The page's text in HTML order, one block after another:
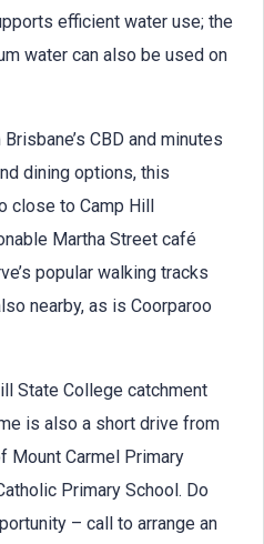
efficient water use; the
water can also be used on
CBD and minutes
dining options, this
close to Camp Hill
Martha Street café
popular walking tracks
nearby, as is Coorparoo
State College catchment
is also a short drive from
Mount Carmel Primary
Primary School. Do
– call to arrange an